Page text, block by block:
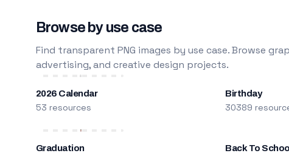
Browse by use case
Find transparent PNG images by use case. Browse
advertising, and creative design projects.
2026 Calendar
53 resources
Birthday
30389
Graduation Back To School